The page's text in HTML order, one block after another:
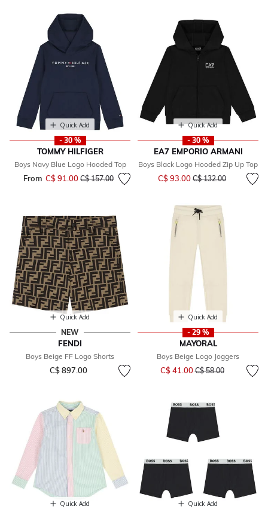
Quick Add
- 30 %
TOMMY HILFIGER
Boys Navy Blue Logo Hooded Top
From C$ 91.00 Price reduced from
C$ 157.00to
Quick Add
- 30 %
EA7 EMPORIO ARMANI
Boys Black Logo Hooded Zip Up Top
C$ 93.00 Price reduced from
C$ 132.00to
Quick Add
NEW
FENDI
Boys Beige FF Logo Shorts
C$ 897.00
Quick Add
- 29 %
MAYORAL
Boys Beige Logo Joggers
C$ 41.00Price reduced from
C$ 58.00to
Quick Add Quick Add